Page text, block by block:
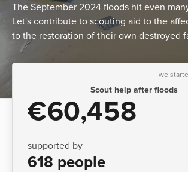
The September 2024 floods hit even
Let's contribute to scouting aid to the
to the restoration of their own destroyed
we
Scout help after floods
€60,458
supported by
618 people